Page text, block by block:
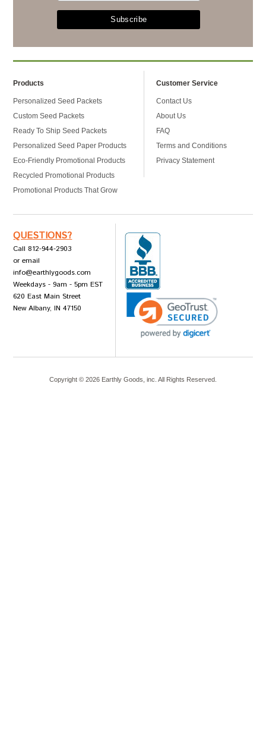
Products
Personalized Seed Packets
Custom Seed Packets
Ready To Ship Seed Packets
Personalized Seed Paper Products
Eco-Friendly Promotional Products
Recycled Promotional Products
Promotional Products That Grow
Customer Service
Contact Us
About Us
FAQ
Terms and Conditions
Privacy Statement
QUESTIONS?
Call 812-944-2903
or email
info@earthlygoods.com
Weekdays - 9am - 5pm EST
620 East Main Street
New Albany, IN 47150
Copyright © 2026 Earthly Goods, inc. All Rights Reserved.